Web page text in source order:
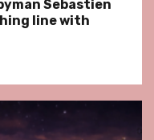
Sebastien
line with